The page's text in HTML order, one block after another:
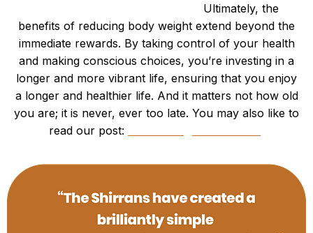
Ultimately, the
benefits of reducing body weight extend beyond the
immediate rewards. By taking control of your health
and making conscious choices, you’re investing in a
longer and more vibrant life, ensuring that you enjoy
a longer and healthier life. And it matters not how old
you are; it is never, ever too late. You may also like to
read our post: